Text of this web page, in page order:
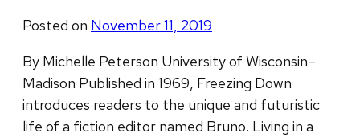
Posted on November 11, 2019
By Michelle Peterson University of Wisconsin–
Madison Published in 1969, Freezing Down
introduces readers to the unique and futuristic
life of a fiction editor named Bruno. Living in a